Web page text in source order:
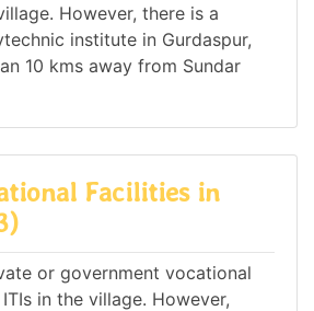
However, there is a
institute in Gurdaspur,
10 kms away from Sundar
Facilities in
or government vocational
in the village. However,